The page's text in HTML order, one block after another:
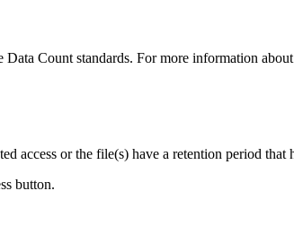
Count standards. For more information
access or the file(s) have a retention period
button.